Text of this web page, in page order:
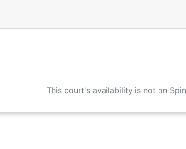
This court's availability is not on Spin